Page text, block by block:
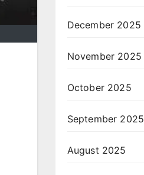
December 2025
November 2025
October 2025
September 2025
August 2025